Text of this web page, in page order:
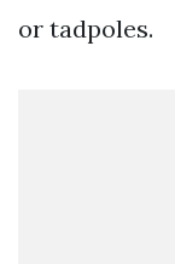
or tadpoles.